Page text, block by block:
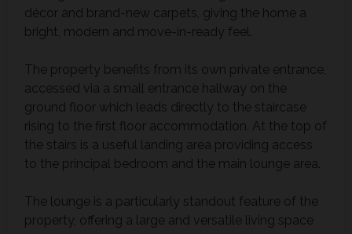
décor and brand-new carpets, giving the home a
bright, modern and move-in-ready feel.
The property benefits from its own private entrance,
accessed via a small entrance hallway on the
ground floor which leads directly to the staircase
rising to the first floor accommodation. At the top of
the stairs is a useful landing area providing access
to the principal bedroom and the main lounge area.
The lounge is a particularly standout feature of the
property, offering a large and versatile living space